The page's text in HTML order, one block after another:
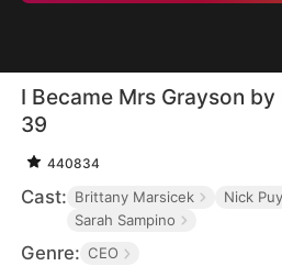
I Became Mrs Grayson
39
440834
Cast: Brittany Marsicek Nick
Sarah Sampino
Genre: CEO